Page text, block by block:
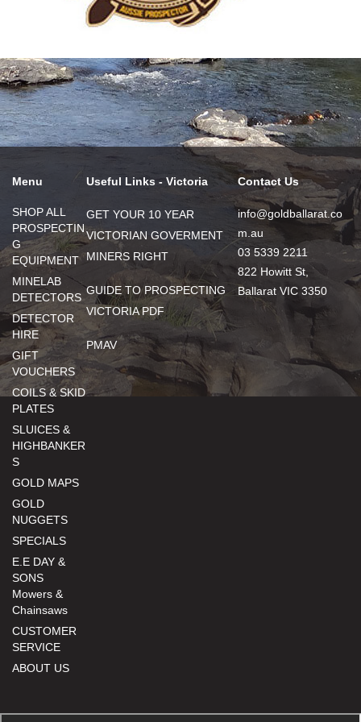
Menu
SHOP ALL
PROSPECTIN
G
EQUIPMENT
MINELAB
DETECTORS
DETECTOR
HIRE
GIFT
VOUCHERS
COILS & SKID
PLATES
SLUICES &
HIGHBANKER
S
GOLD MAPS
GOLD
NUGGETS
SPECIALS
E.E DAY &
SONS
Mowers &
Chainsaws
CUSTOMER
SERVICE
ABOUT US
Useful Links - Victoria
GET YOUR 10 YEAR
VICTORIAN GOVERMENT
MINERS RIGHT
GUIDE TO PROSPECTING
VICTORIA PDF
PMAV
Contact Us
info@goldballarat.co
m.au
03 5339 2211
822 Howitt St,
Ballarat VIC 3350